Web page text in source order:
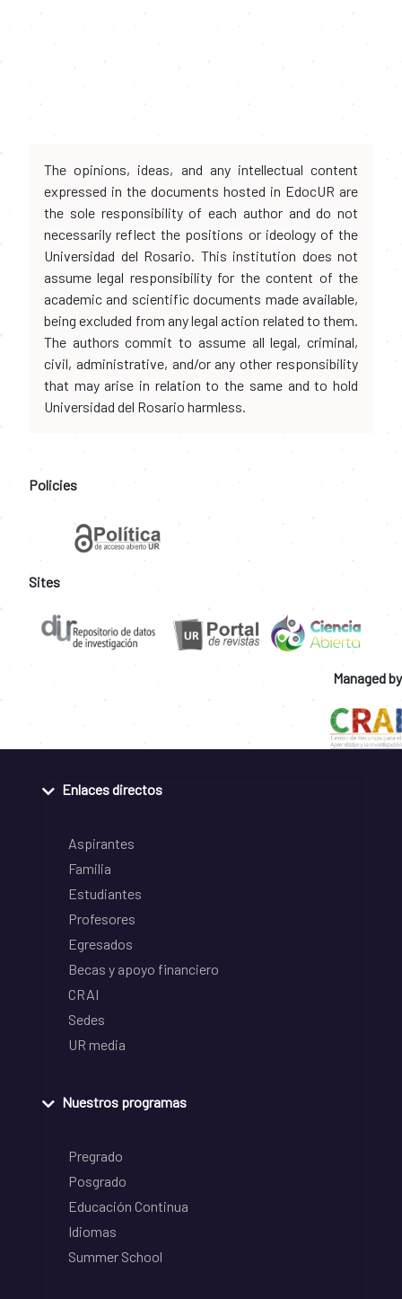
The opinions, ideas, and any intellectual content
expressed in the documents hosted in EdocUR are
the sole responsibility of each author and do not
necessarily reflect the positions or ideology of the
Universidad del Rosario. This institution does not
assume legal responsibility for the content of the
academic and scientific documents made available,
being excluded from any legal action related to them.
The authors commit to assume all legal, criminal,
civil, administrative, and/or any other responsibility
that may arise in relation to the same and to hold
Universidad del Rosario harmless.
Policies
Sites
Managed by
Enlaces directos
Aspirantes
Familia
Estudiantes
Profesores
Egresados
Becas y apoyo financiero
CRAI
Sedes
UR media
Nuestros programas
Pregrado
Posgrado
Educación Continua
Idiomas
Summer School